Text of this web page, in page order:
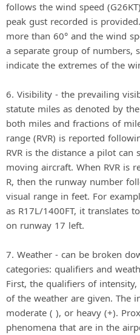
follows the wind speed
peak gust recorded is
more than 60° and the wind
a separate group of numbers,
indicate the extremes of the
6. Visibility - the prevailing
statute miles as denoted by
both miles and fractions of
range (RVR) is reported
RVR is the distance a pilot
moving aircraft. When RVR is
R, then the runway number
visual range in feet. For
as R17L/1400FT, it translates
on runway 17 left.
7. Weather - can be broken
categories: qualifiers and
First, the qualifiers of
of the weather are given. The
moderate ( ), or heavy (+).
phenomena that are in the